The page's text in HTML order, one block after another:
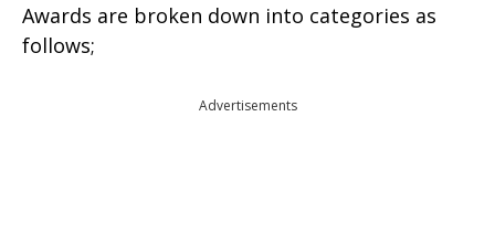
Awards are broken down into categories as
follows;
Advertisements